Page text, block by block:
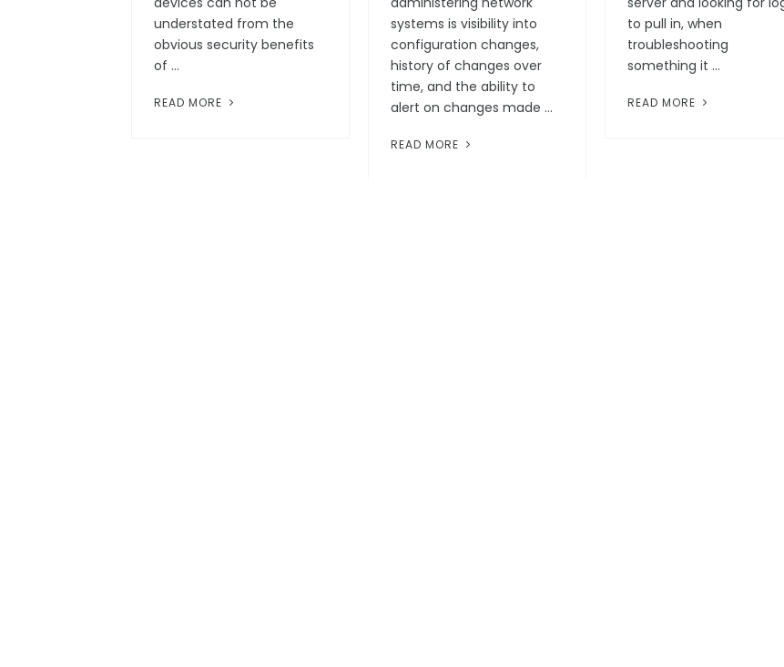
understated from the
obvious security benefits
of …
READ MORE
systems is visibility into
configuration changes,
history of changes over
time, and the ability to
alert on changes made …
READ MORE
to pull in, when
troubleshooting
something it …
READ MORE